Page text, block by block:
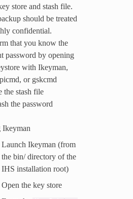
store and stash file.
should be treated
confidential.
that you know the
password by opening
with Ikeyman,
or gskcmd
the stash file
the password
Ikeyman
Launch Ikeyman (from
the bin/ directory of the
IHS installation root)
Open the key store